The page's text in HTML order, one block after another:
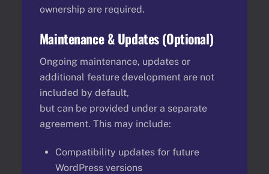
ownership are required.
Maintenance & Updates (Optional)
Ongoing maintenance, updates or
additional feature development are not
included by default,
but can be provided under a separate
agreement. This may include:
Compatibility updates for future
WordPress versions